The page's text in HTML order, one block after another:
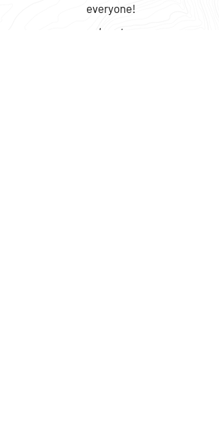
everyone!
Janet